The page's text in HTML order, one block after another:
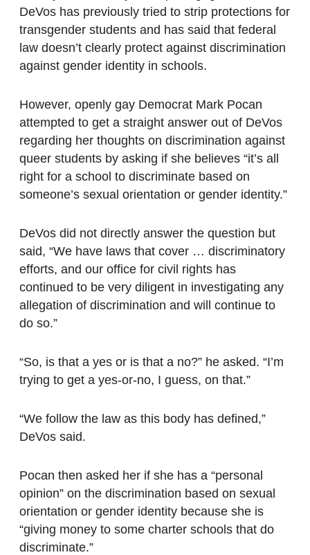
DeVos has previously tried to strip protections for
transgender students and has said that federal
law doesn’t clearly protect against discrimination
against gender identity in schools.
However, openly gay Democrat Mark Pocan
attempted to get a straight answer out of DeVos
regarding her thoughts on discrimination against
queer students by asking if she believes “it’s all
right for a school to discriminate based on
someone’s sexual orientation or gender identity.”
DeVos did not directly answer the question but
said, “We have laws that cover … discriminatory
efforts, and our office for civil rights has
continued to be very diligent in investigating any
allegation of discrimination and will continue to
do so.”
“So, is that a yes or is that a no?” he asked. “I’m
trying to get a yes-or-no, I guess, on that.”
“We follow the law as this body has defined,”
DeVos said.
Pocan then asked her if she has a “personal
opinion” on the discrimination based on sexual
orientation or gender identity because she is
“giving money to some charter schools that do
discriminate.”